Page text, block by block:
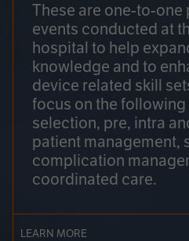
These are one-to-
events conducted at
hospital to help
knowledge and to
device related skill
focus on the
selection, pre, intra
patient management,
complication
coordinated care.
LEARN MORE